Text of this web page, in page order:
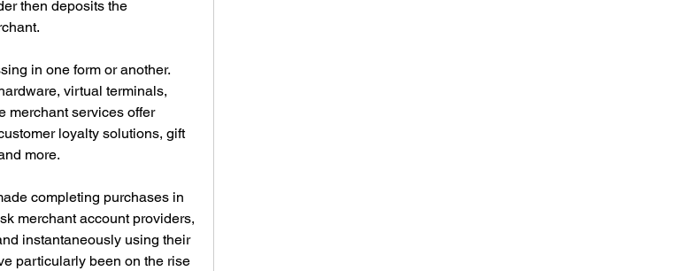
then deposits the
in one form or another.
virtual terminals,
merchant services offer
loyalty solutions, gift
more.
completing purchases in
merchant account providers,
instantaneously using their
particularly been on the rise